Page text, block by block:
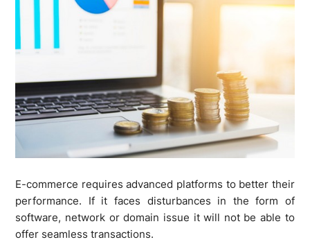
E-commerce requires advanced platforms to better their
performance. If it faces disturbances in the form of
software, network or domain issue it will not be able to
offer seamless transactions.